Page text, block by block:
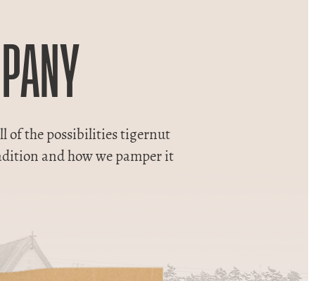
of the possibilities tigernut
and how we pamper it